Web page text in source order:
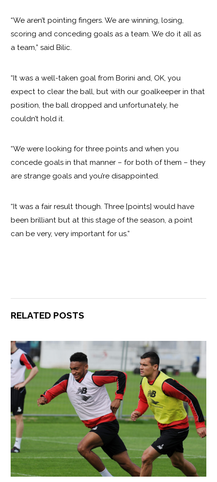
“We aren’t pointing fingers. We are winning, losing,
scoring and conceding goals as a team. We do it all as
a team,” said Bilic.
“It was a well-taken goal from Borini and, OK, you
expect to clear the ball, but with our goalkeeper in that
position, the ball dropped and unfortunately, he
couldn’t hold it.
“We were looking for three points and when you
concede goals in that manner – for both of them – they
are strange goals and you’re disappointed.
“It was a fair result though. Three [points] would have
been brilliant but at this stage of the season, a point
can be very, very important for us.”
RELATED POSTS